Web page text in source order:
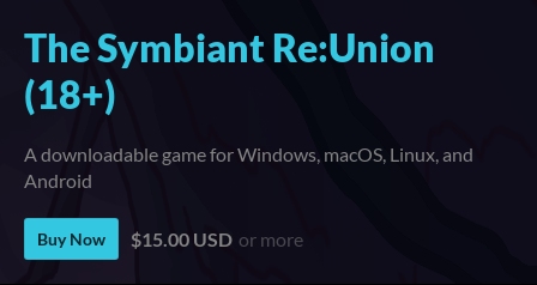
The Symbiant Re:Union
(18+)
A downloadable game for Windows, macOS, Linux, and
Android
Buy Now $15.00 USD or more